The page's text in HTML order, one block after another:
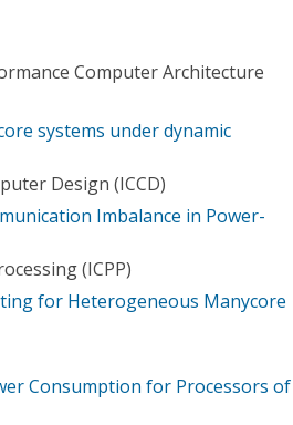
Computer Architecture
systems under dynamic
Design (ICCD)
Imbalance in Power-
(ICPP)
for Heterogeneous Manycore
Consumption for Processors of